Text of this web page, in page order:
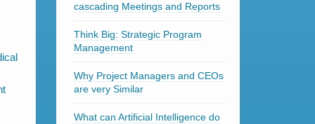
cascading Meetings and Reports
Think Big: Strategic Program
Management
Why Project Managers and CEOs
are very Similar
What can Artificial Intelligence do